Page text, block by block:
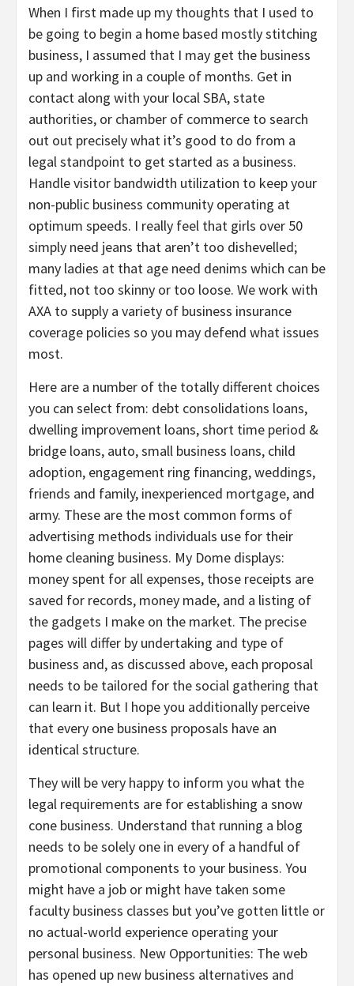
When I first made up my thoughts that I used to
be going to begin a home based mostly stitching
business, I assumed that I may get the business
up and working in a couple of months. Get in
contact along with your local SBA, state
authorities, or chamber of commerce to search
out out precisely what it’s good to do from a
legal standpoint to get started as a business.
Handle visitor bandwidth utilization to keep your
non-public business community operating at
optimum speeds. I really feel that girls over 50
simply need jeans that aren’t too dishevelled;
many ladies at that age need denims which can be
fitted, not too skinny or too loose. We work with
AXA to supply a variety of business insurance
coverage policies so you may defend what issues
most.
Here are a number of the totally different choices
you can select from: debt consolidations loans,
dwelling improvement loans, short time period &
bridge loans, auto, small business loans, child
adoption, engagement ring financing, weddings,
friends and family, inexperienced mortgage, and
army. These are the most common forms of
advertising methods individuals use for their
home cleaning business. My Dome displays:
money spent for all expenses, those receipts are
saved for records, money made, and a listing of
the gadgets I make on the market. The precise
pages will differ by undertaking and type of
business and, as discussed above, each proposal
needs to be tailored for the social gathering that
can learn it. But I hope you additionally perceive
that every one business proposals have an
identical structure.
They will be very happy to inform you what the
legal requirements are for establishing a snow
cone business. Understand that running a blog
needs to be solely one in every of a handful of
promotional components to your business. You
might have a job or might have taken some
faculty business classes but you’ve gotten little or
no actual-world experience operating your
personal business. New Opportunities: The web
has opened up new business alternatives and